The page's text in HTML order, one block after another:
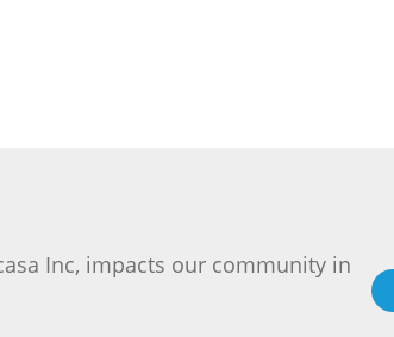
Inc, impacts our community in